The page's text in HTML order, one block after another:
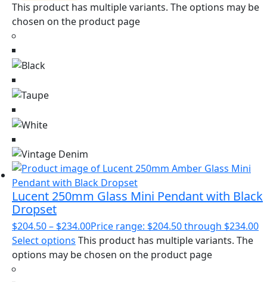
This product has multiple variants. The options may be
chosen on the product page
Lucent 250mm Glass Mini Pendant with Black
Dropset
$204.50– $234.00Price range: $204.50 through $234.00
Select options This product has multiple variants. The
options may be chosen on the product page